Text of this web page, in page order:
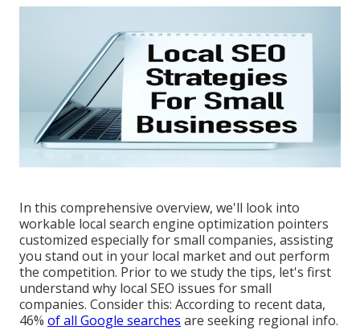
In this comprehensive overview, we'll look into
workable local search engine optimization pointers
customized especially for small companies, assisting
you stand out in your local market and out perform
the competition. Prior to we study the tips, let's first
understand why local SEO issues for small
companies. Consider this: According to recent data,
46% of all Google searches are seeking regional info.